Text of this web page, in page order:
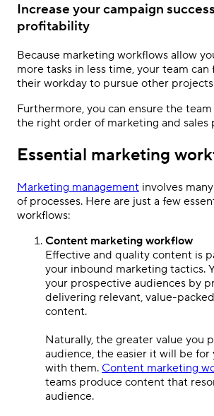
Increase your campaign
profitability
Because marketing workflows allow
more tasks in less time, your team
their workday to pursue other
Furthermore, you can ensure the
the right order of marketing and sales
Essential marketing
Marketing management involves
of processes. Here are just a few
workflows:
Content marketing workflow
Effective and quality content is
your inbound marketing tactics.
your prospective audiences by
delivering relevant, value-
content.
Naturally, the greater value you
audience, the easier it will be for
with them. Content marketing
teams produce content that
audience.